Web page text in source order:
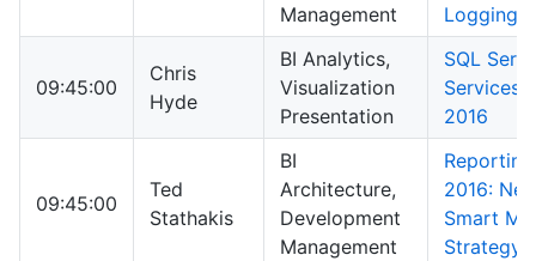
Management
Logging
09:45:00
Chris
Hyde
BI Analytics,
Visualization
Presentation
SQL
Services
2016
09:45:00
Ted
Stathakis
BI
Architecture,
Development
Management
2016:
Smart
Strategy